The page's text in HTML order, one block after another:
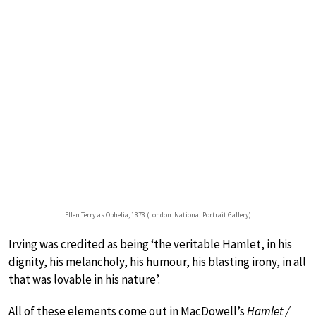
Ellen Terry as Ophelia, 1878 (London: National Portrait Gallery)
Irving was credited as being ‘the veritable Hamlet, in his
dignity, his melancholy, his humour, his blasting irony, in all
that was lovable in his nature’.
All of these elements come out in MacDowell’sHamlet /